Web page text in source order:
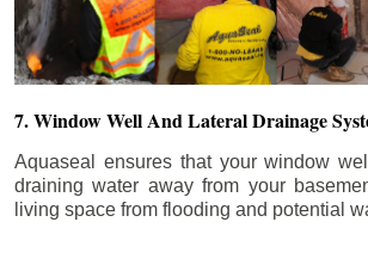
7. Window Well And Lateral Drainage
Aquaseal ensures that your window
draining water away from your
living space from flooding and potential